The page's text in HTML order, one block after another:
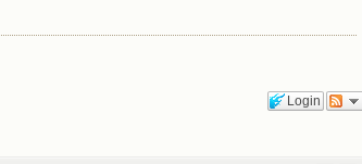
Login